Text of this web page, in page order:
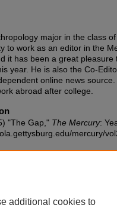
major in the class
to work as an editor in the
it has been a great pleasure
year. He is also the Co-
online news
abroad after college.
"The Gap," The Mercury:
mercury/
additional cookies to